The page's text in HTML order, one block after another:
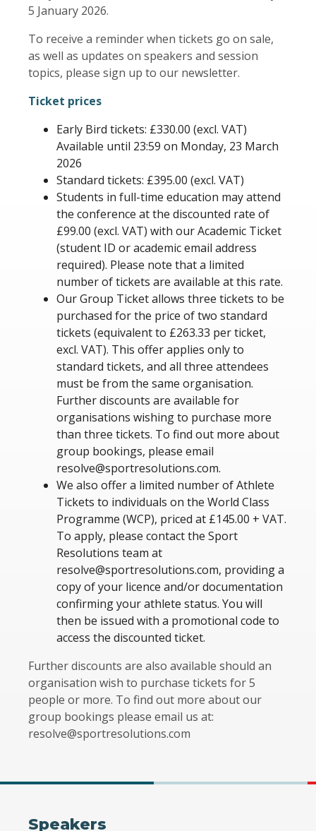
5 January 2026.
To receive a reminder when tickets go on sale,
as well as updates on speakers and session
topics, please sign up to our newsletter.
Ticket prices
Early Bird tickets: £330.00 (excl. VAT)
Available until 23:59 on Monday, 23 March
2026
Standard tickets: £395.00 (excl. VAT)
Students in full-time education may attend
the conference at the discounted rate of
£99.00 (excl. VAT) with our Academic Ticket
(student ID or academic email address
required). Please note that a limited
number of tickets are available at this rate.
Our Group Ticket allows three tickets to be
purchased for the price of two standard
tickets (equivalent to £263.33 per ticket,
excl. VAT). This offer applies only to
standard tickets, and all three attendees
must be from the same organisation.
Further discounts are available for
organisations wishing to purchase more
than three tickets. To find out more about
group bookings, please email
resolve@sportresolutions.com.
We also offer a limited number of Athlete
Tickets to individuals on the World Class
Programme (WCP), priced at £145.00 + VAT.
To apply, please contact the Sport
Resolutions team at
resolve@sportresolutions.com, providing a
copy of your licence and/or documentation
confirming your athlete status. You will
then be issued with a promotional code to
access the discounted ticket.
Further discounts are also available should an
organisation wish to purchase tickets for 5
people or more. To find out more about our
group bookings please email us at:
resolve@sportresolutions.com
Speakers